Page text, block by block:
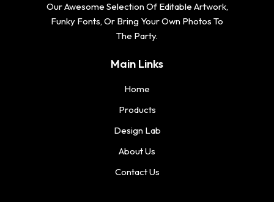
Our Awesome Selection Of Editable Artwork,
Funky Fonts, Or Bring Your Own Photos To
The Party.
Main Links
Home
Products
Design Lab
About Us
Contact Us